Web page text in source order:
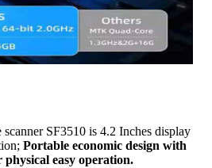
scanner SF3510 is 4.2 Inches display
Portable economic design with
easy operation.